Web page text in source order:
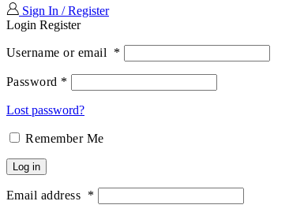
Sign In / Register
Login Register
Username or email *
Password *
Lost password?
Remember Me
Log in
Email address *